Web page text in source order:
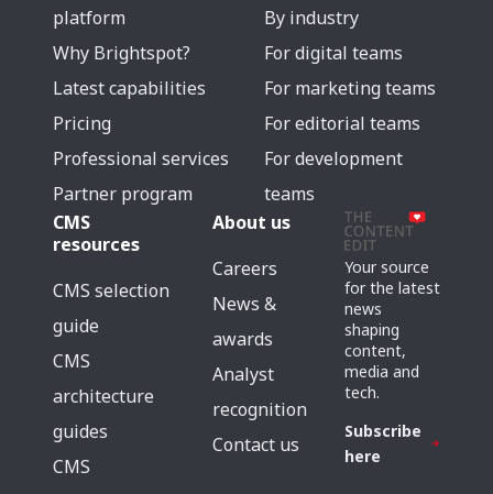
platform
Why Brightspot?
Latest capabilities
Pricing
Professional services
Partner program
By industry
For digital teams
For marketing teams
For editorial teams
For development
teams
CMS
resources
CMS selection
guide
CMS
architecture
guides
CMS
About us
Careers
News &
awards
Analyst
recognition
Contact us
Your source
for the latest
news
shaping
content,
media and
tech.
Subscribe
here